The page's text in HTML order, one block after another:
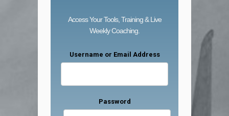
Access Your Tools, Training & Live
Weekly Coaching.
Username or Email Address
Password